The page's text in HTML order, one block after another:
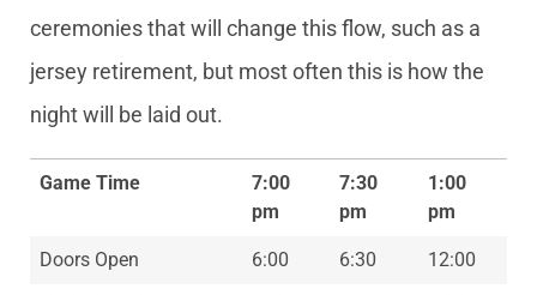
ceremonies that will change this flow, such as a
jersey retirement, but most often this is how the
night will be laid out.
Game Time
7:00
pm
7:30
pm
1:00
pm
Doors Open 6:00 6:30 12:00